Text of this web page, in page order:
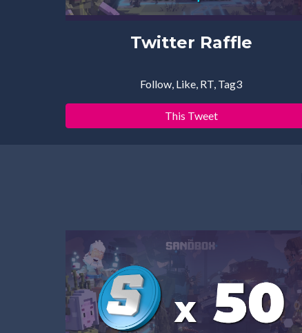
Twitter Raffle
Follow, Like, RT, Tag3
This Tweet